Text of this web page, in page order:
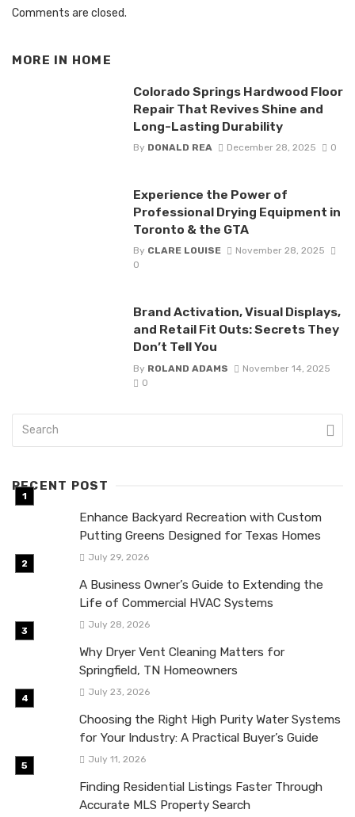
Comments are closed.
MORE IN HOME
Colorado Springs Hardwood Floor
Repair That Revives Shine and
Long-Lasting Durability
By DONALD REA December 28, 2025 0
Experience the Power of
Professional Drying Equipment in
Toronto & the GTA
By CLARE LOUISE
November 28, 2025
0
Brand Activation, Visual Displays,
and Retail Fit Outs: Secrets They
Don’t Tell You
By ROLAND ADAMS
November 14, 2025
0
RECENT POST
Enhance Backyard Recreation with Custom
Putting Greens Designed for Texas Homes
July 29, 2026
A Business Owner’s Guide to Extending the
Life of Commercial HVAC Systems
July 28, 2026
Why Dryer Vent Cleaning Matters for
Springfield, TN Homeowners
July 23, 2026
Choosing the Right High Purity Water Systems
for Your Industry: A Practical Buyer’s Guide
July 11, 2026
Finding Residential Listings Faster Through
Accurate MLS Property Search